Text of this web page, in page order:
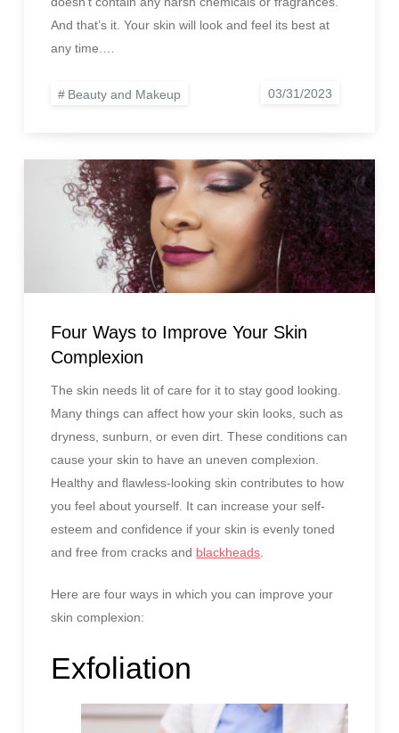
And that’s it. Your skin will look and feel its best at
any time.…
Beauty and Makeup
Four Ways to Improve Your Skin
Complexion
The skin needs lit of care for it to stay good looking.
Many things can affect how your skin looks, such as
dryness, sunburn, or even dirt. These conditions can
cause your skin to have an uneven complexion.
Healthy and flawless-looking skin contributes to how
you feel about yourself. It can increase your self-
esteem and confidence if your skin is evenly toned
and free from cracks and blackheads
Here are four ways in which you can improve your
skin complexion:
Exfoliation